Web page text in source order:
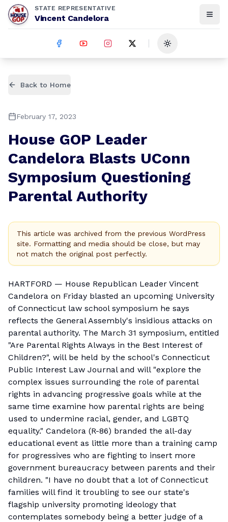
STATE REPRESENTATIVE
Vincent Candelora
Toggle theme
Back to Home
February 17, 2023
House GOP Leader
Candelora Blasts UConn
Symposium Questioning
Parental Authority
This article was archived from the previous WordPress
site. Formatting and media should be close, but may
not match the original post perfectly.
HARTFORD — House Republican Leader Vincent
Candelora on Friday blasted an upcoming University
of Connecticut law school symposium he says
reflects the General Assembly's insidious attacks on
parental authority. The March 31 symposium, entitled
"Are Parental Rights Always in the Best Interest of
Children?", will be held by the school's Connecticut
Public Interest Law Journal and will "explore the
complex issues surrounding the role of parental
rights in advancing progressive goals while at the
same time examine how parental rights are being
used to undermine racial, gender, and LGBTQ
equality." Candelora (R-86) branded the all-day
educational event as little more than a training camp
for progressives who are fighting to insert more
government bureaucracy between parents and their
children. "I have no doubt that a lot of Connecticut
families will find it troubling to see our state's
flagship university promoting ideology that
contemplates somebody being a better judge of a